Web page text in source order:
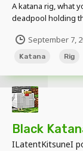
A katana rig, what
deadpool holding
I MEAN, i didn't
mad this...
September 7,
Katana Rig
Black
ILatentKitsuneI